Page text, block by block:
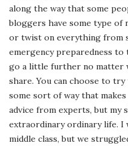
along the way that some
bloggers have some type of
or twist on everything from
emergency preparedness to
go a little further no matter
share. You can choose to
some sort of way that
advice from experts, but my
extraordinary ordinary life. I
middle class, but we